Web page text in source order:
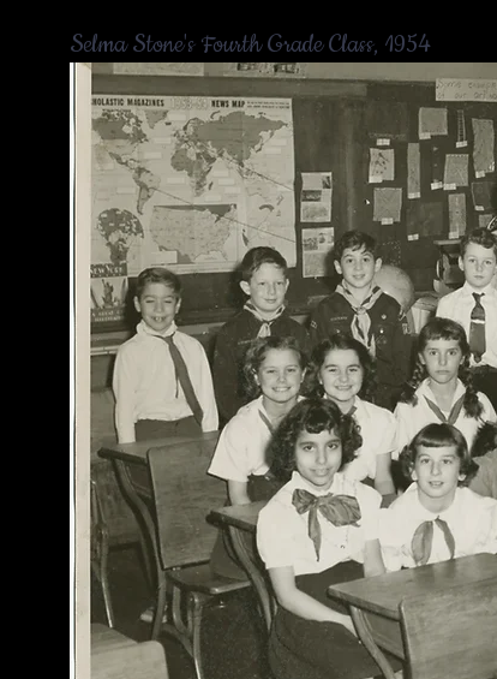
Selma Stone's Fourth Grade Class, 1954